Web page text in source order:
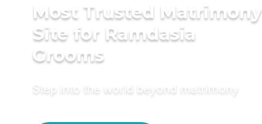
Most Trusted Matrimony
Site for Ramdasia
Grooms
Step into the world beyond matrimony